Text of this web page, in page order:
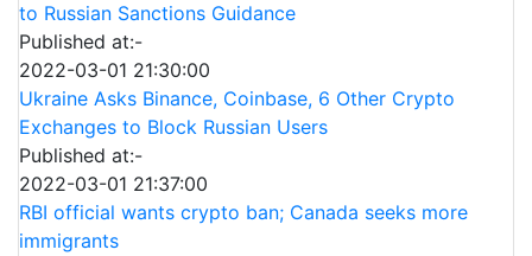
to Russian Sanctions Guidance
Published at:-
2022-03-01 21:30:00
Ukraine Asks Binance, Coinbase, 6 Other Crypto
Exchanges to Block Russian Users
Published at:-
2022-03-01 21:37:00
RBI official wants crypto ban; Canada seeks more
immigrants